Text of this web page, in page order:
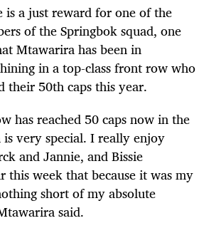
is a just reward for one of the
of the Springbok squad, one
Mtawarira has been in
in a top-class front row who
their 50th caps this year.
has reached 50 caps now in the
is very special. I really enjoy
and Jannie, and Bissie
this week that because it was my
short of my absolute
said.